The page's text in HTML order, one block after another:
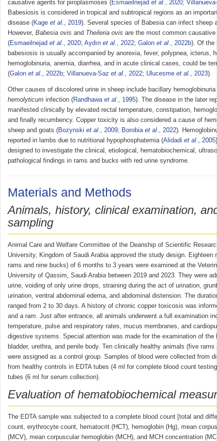
causative agents for piroplasmoses (Esmaeilnejad et al., 2020;
Babesiosis is considered in tropical and subtropical regions as an
disease (Kage et al., 2019). Several species of Babesia can infect sheep
However, Babesia ovis and Theileria ovis are the most common causative
(Esmaeilnejad et al., 2020; Aydın et al., 2022; Galon et al., 2022b). Of the
babesiosis is usually accompanied by anorexia, fever, polypnea, icterus,
hemoglobinuria, anemia, diarrhea, and in acute clinical cases, could be
(Galon et al., 2022b; Villanueva-Saz et al., 2022; Ulucesme et al., 2023).
Other causes of discolored urine in sheep include bacillary
hemolyticum infection (Randhawa et al., 1995). The disease in the later
manifested clinically by elevated rectal temperature, constipation,
and finally recumbency. Copper toxicity is also considered a cause of
sheep and goats (Bozynski et al., 2009; Borobia et al., 2022).
reported in lambs due to nutritional hypophosphatemia (Alidadi et al., 2005
designed to investigate the clinical, etiological, hematobiochemical,
pathological findings in rams and bucks with red urine syndrome.
Materials and Methods
Animals, history, clinical examination,
sampling
Animal Care and Welfare Committee of the Deanship of Scientific
University, Kingdom of Saudi Arabia approved the study design. Eighteen
rams and nine bucks) of 6 months to 3 years were examined at the
University of Qassim, Saudi Arabia between 2019 and 2023. They were
urine, voiding of only urine drops, straining during the act of urination,
urination, ventral abdominal edema, and abdominal distension. The
ranged from 2 to 30 days. A history of chronic copper toxicosis was
and a ram. Just after entrance, all animals underwent a full examination
temperature, pulse and respiratory rates, mucus membranes, and
digestive systems. Special attention was made for the examination of the
bladder, urethra, and penile body. Ten clinically healthy animals (five
were assigned as a control group. Samples of blood were collected from
from healthy controls in EDTA tubes (4 ml for complete blood count
tubes (6 ml for serum collection).
Evaluation of hematobiochemical
The EDTA sample was subjected to a complete blood count [total and
count, erythrocyte count, hematocrit (HCT), hemoglobin (Hg), mean
(MCV), mean corpuscular hemoglobin (MCH), and MCH concentration